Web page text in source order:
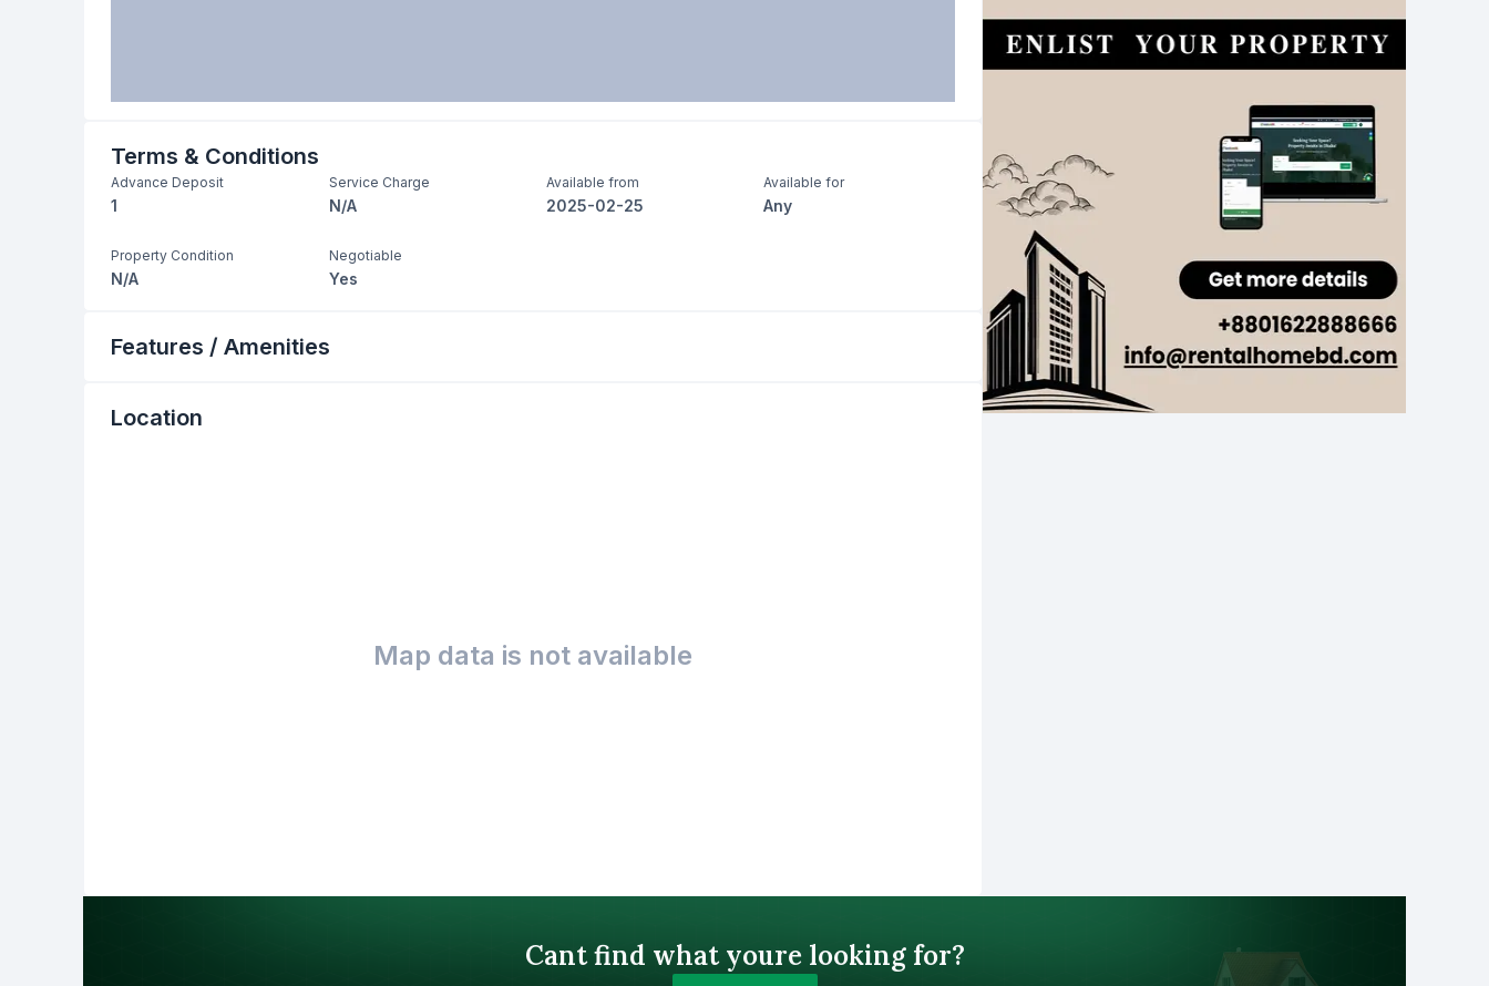
Terms & Conditions
Advance Deposit
1
Service Charge
N/A
Available from
2025-02-25
Available for
Any
Property Condition
N/A
Negotiable
Yes
Features / Amenities
Location
Map data is not available
Cant find what youre looking for?